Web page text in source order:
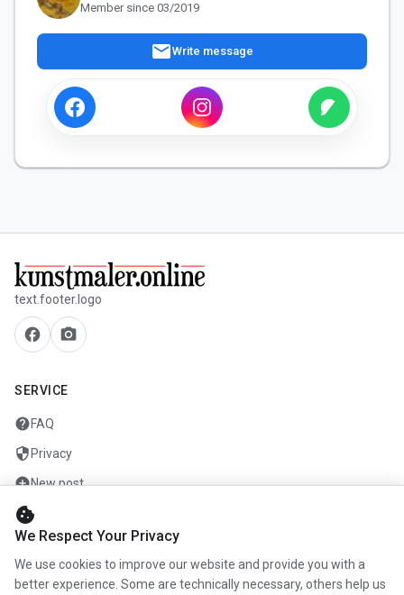
Member since 03/2019
mailWrite message
text.footer.logo
facebook camera_alt
SERVICE
helpFAQ
security Privacy
add_circleNew post
mailContact
COMPANY
cookie
We Respect Your Privacy
We use cookies to improve our website and provide you with a
better experience. Some are technically necessary, others help us